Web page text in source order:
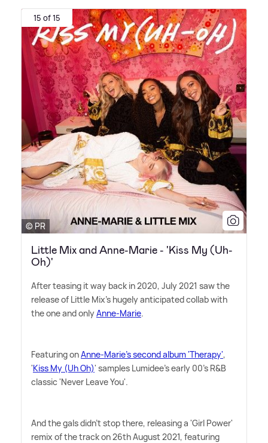
15 of 15
© PR
Little Mix and Anne-Marie - 'Kiss My (Uh-
Oh)'
After teasing it way back in 2020, July 2021 saw the
release of Little Mix's hugely anticipated collab with
the one and onlyAnne-Marie.
Featuring onAnne-Marie's second album 'Therapy',
'Kiss My (Uh Oh)' samples Lumidee's early 00's R&B
classic 'Never Leave You'.
And the gals didn't stop there, releasing a 'Girl Power'
remix of the track on 26th August 2021, featuring